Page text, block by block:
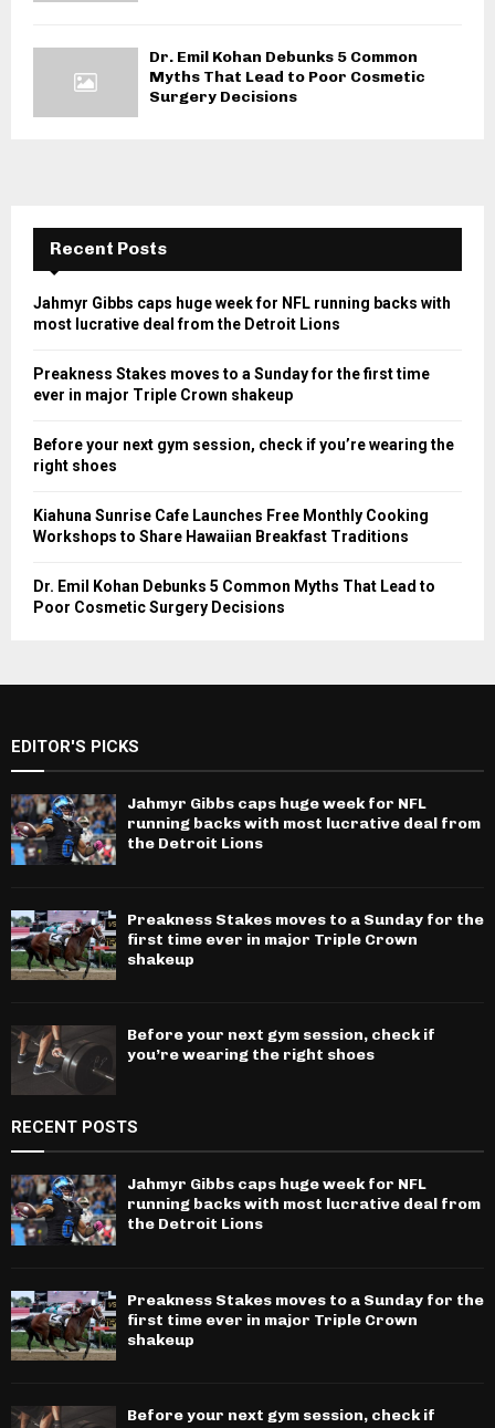
Dr. Emil Kohan Debunks 5 Common
Myths That Lead to Poor Cosmetic
Surgery Decisions
Recent Posts
Jahmyr Gibbs caps huge week for NFL running backs with
most lucrative deal from the Detroit Lions
Preakness Stakes moves to a Sunday for the first time
ever in major Triple Crown shakeup
Before your next gym session, check if you’re wearing the
right shoes
Kiahuna Sunrise Cafe Launches Free Monthly Cooking
Workshops to Share Hawaiian Breakfast Traditions
Dr. Emil Kohan Debunks 5 Common Myths That Lead to
Poor Cosmetic Surgery Decisions
EDITOR'S PICKS
Jahmyr Gibbs caps huge week for NFL
running backs with most lucrative deal from
the Detroit Lions
Preakness Stakes moves to a Sunday for the
first time ever in major Triple Crown
shakeup
Before your next gym session, check if
you’re wearing the right shoes
RECENT POSTS
Jahmyr Gibbs caps huge week for NFL
running backs with most lucrative deal from
the Detroit Lions
Preakness Stakes moves to a Sunday for the
first time ever in major Triple Crown
shakeup
Before your next gym session, check if